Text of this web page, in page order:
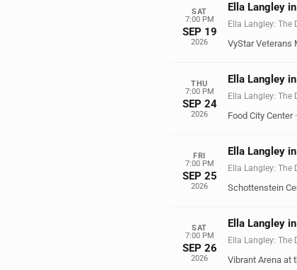
SAT
7:00 PM
SEP 19
2026
Ella Langley
Ella Langley: The
VyStar Veterans
THU
7:00 PM
SEP 24
2026
Ella Langley
Ella Langley: The
Food City Center ·
FRI
7:00 PM
SEP 25
2026
Ella Langley
Ella Langley: The
Schottenstein
SAT
7:00 PM
SEP 26
2026
Ella Langley
Ella Langley: The
Vibrant Arena at